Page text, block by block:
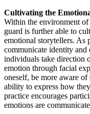
Cultivating the
Within the environment
guard is further able to
emotional storytellers. As
communicate identity and
individuals take direction
emotion through facial
oneself, be more aware
ability to express how
practice encourages
emotions are